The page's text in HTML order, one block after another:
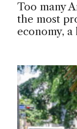
Too many
the most
economy,